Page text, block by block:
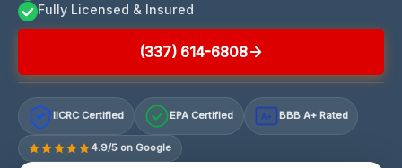
Fully Licensed & Insured
(337) 614-6808
IICRC Certified EPA Certified A+ BBB A+ Rated
4.9/5 on Google